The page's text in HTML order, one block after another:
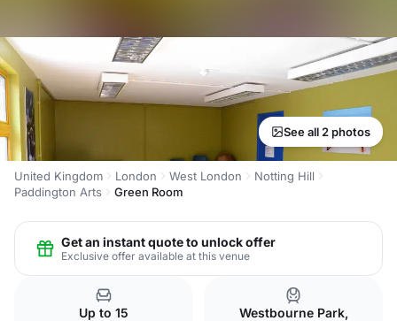
See all 2 photos
United Kingdom London West London
Notting Hill
Paddington Arts
Green Room
Get an instant quote to unlock offer
Exclusive offer available at this venue
Up to 15
Westbourne Park,